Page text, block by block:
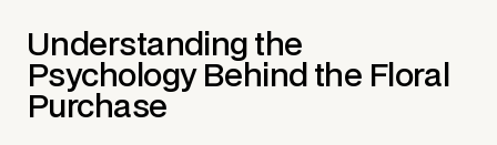
Understanding the
Psychology Behind the Floral
Purchase